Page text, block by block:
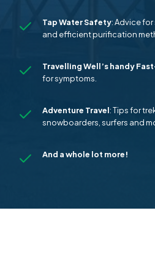
TapWaterSafety: Advice
and efficient purification
Travelling Well’s handy
for symptoms.
Adventure Travel: Tips for
snowboarders, surfers and
And a whole lot more!